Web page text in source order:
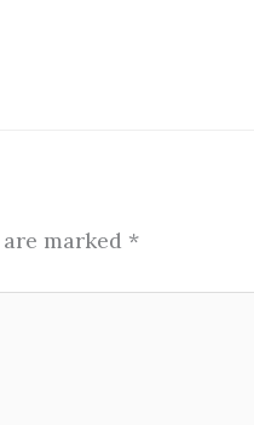
marked *